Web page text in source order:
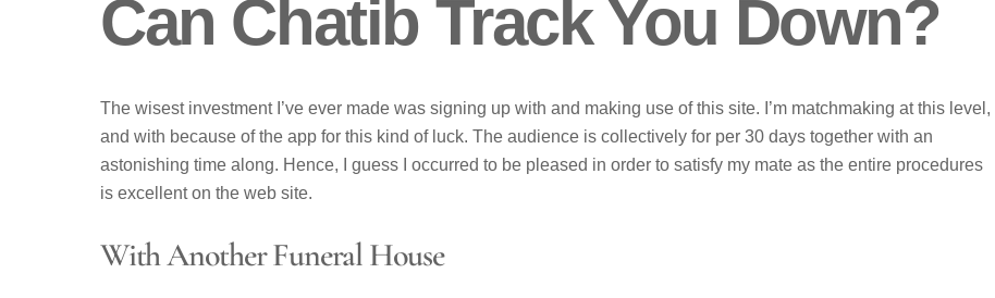
Can Chatib Track You Down?
The wisest investment I’ve ever made was signing up with and making use of this site. I’m matchmaking at this level,
and with because of the app for this kind of luck. The audience is collectively for per 30 days together with an
astonishing time along. Hence, I guess I occurred to be pleased in order to satisfy my mate as the entire procedures
is excellent on the web site.
With Another Funeral House